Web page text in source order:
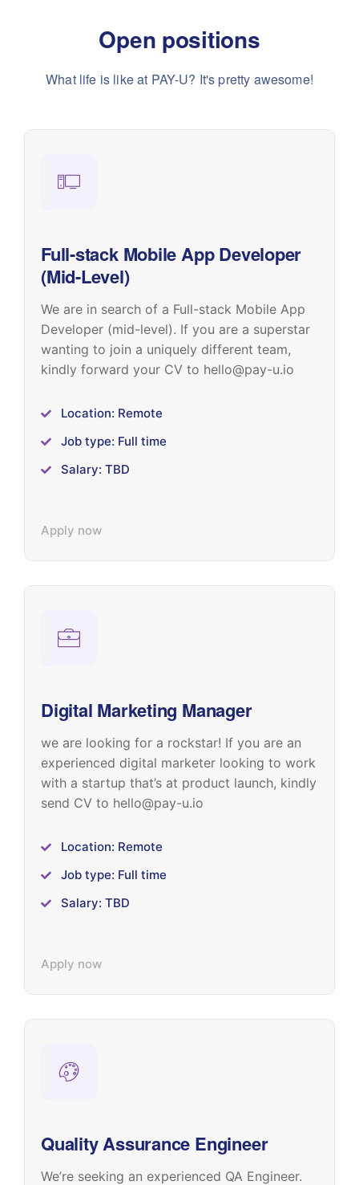
Open positions
What life is like at PAY-U? It's pretty awesome!
Full-stack Mobile App Developer
(Mid-Level)
We are in search of a Full-stack Mobile App
Developer (mid-level). If you are a superstar
wanting to join a uniquely different team,
kindly forward your CV to hello@pay-u.io
Location: Remote
Job type: Full time
Salary: TBD
Apply now
Digital Marketing Manager
we are looking for a rockstar! If you are an
experienced digital marketer looking to work
with a startup that’s at product launch, kindly
send CV to hello@pay-u.io
Location: Remote
Job type: Full time
Salary: TBD
Apply now
Quality Assurance Engineer
We’re seeking an experienced QA Engineer.